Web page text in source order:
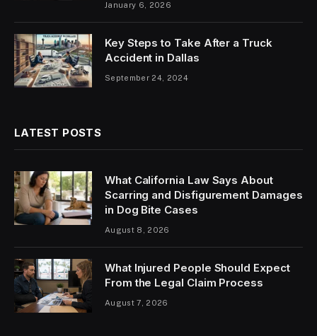
January 6, 2026
Key Steps to Take After a Truck
Accident in Dallas
September 24, 2024
LATEST POSTS
What California Law Says About
Scarring and Disfigurement Damages
in Dog Bite Cases
August 8, 2026
What Injured People Should Expect
From the Legal Claim Process
August 7, 2026